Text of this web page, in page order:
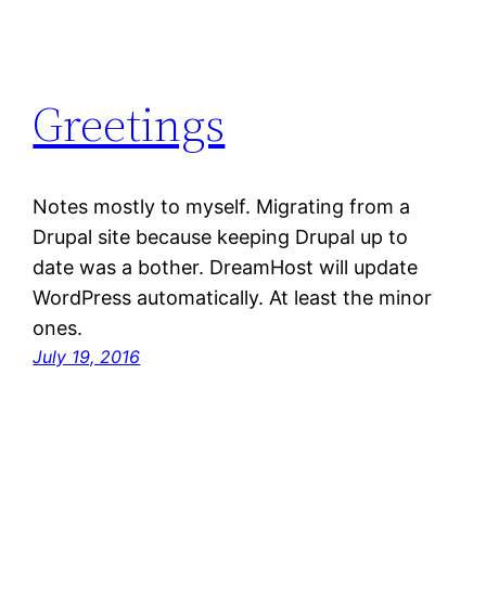
Greetings
Notes mostly to myself. Migrating from a
Drupal site because keeping Drupal up to
date was a bother. DreamHost will update
WordPress automatically. At least the minor
ones.
July 19, 2016